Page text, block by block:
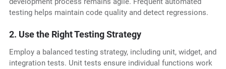
testing helps maintain code quality and detect regressions.
2. Use the Right Testing Strategy
Employ a balanced testing strategy, including unit, widget, and
integration tests. Unit tests ensure individual functions work